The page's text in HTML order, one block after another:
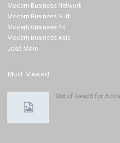
Modern Business Network
Modern Business Gulf
Modern Business PR
Modern Business Asia
Load More
Most Viewed
Out of Reach for